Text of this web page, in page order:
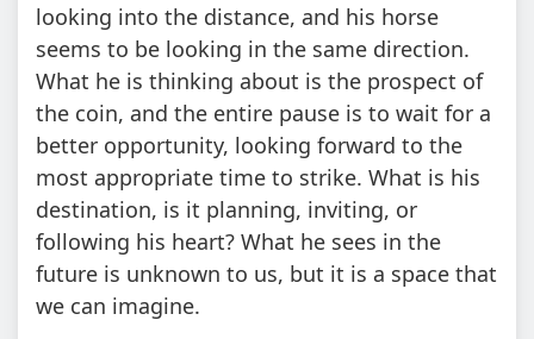
looking into the distance, and his horse
seems to be looking in the same direction.
What he is thinking about is the prospect of
the coin, and the entire pause is to wait for a
better opportunity, looking forward to the
most appropriate time to strike. What is his
destination, is it planning, inviting, or
following his heart? What he sees in the
future is unknown to us, but it is a space that
we can imagine.